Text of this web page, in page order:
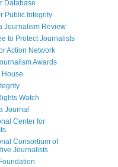
Database
Public Integrity
Journalism Review
to Protect Journalists
Action Network
Awards
House
Watch
Journal
Center for
Consortium of
Journalists